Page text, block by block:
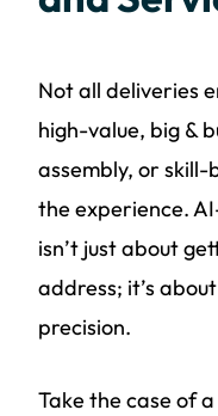
Not all deliveries
high-value, big &
assembly, or
the experience.
isn’t just about
address; it’s
precision.
Take the case of